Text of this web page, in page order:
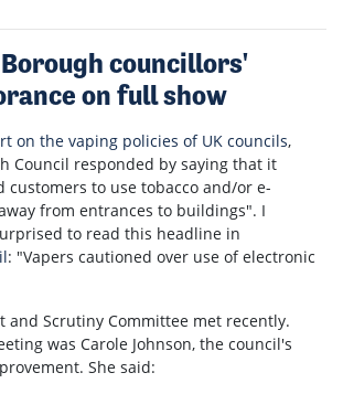
councillors'
on full show
on the vaping policies of UK councils,
Council responded by saying that it
customers to use tobacco and/or e-
from entrances to buildings". I
to read this headline in
: "Vapers cautioned over use of electronic
and Scrutiny Committee met recently.
was Carole Johnson, the council's
She said: